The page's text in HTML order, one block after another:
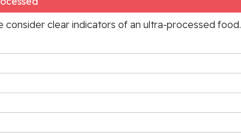
clear indicators of an ultra‑processed food.